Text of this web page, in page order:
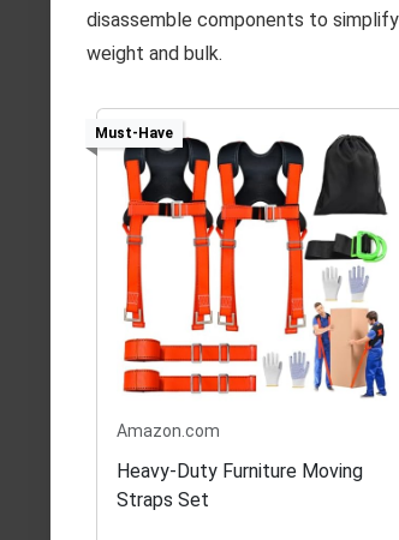
disassemble components to
weight and bulk.
Must-Have
Amazon.com
Heavy-Duty Furniture Moving
Straps Set